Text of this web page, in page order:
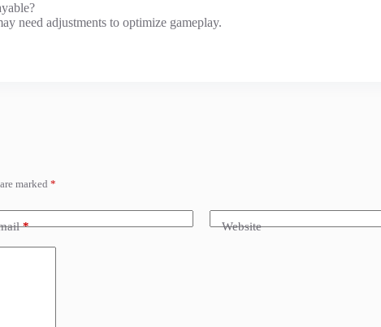
need adjustments to optimize gameplay.
marked *
* Website